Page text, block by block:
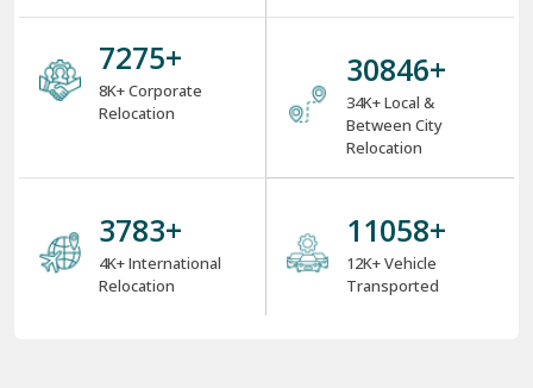
8000+
8K+ Corporate
Relocation
34000+
34K+ Local &
Between City
Relocation
4000+
4K+ International
Relocation
12000+
12K+ Vehicle
Transported